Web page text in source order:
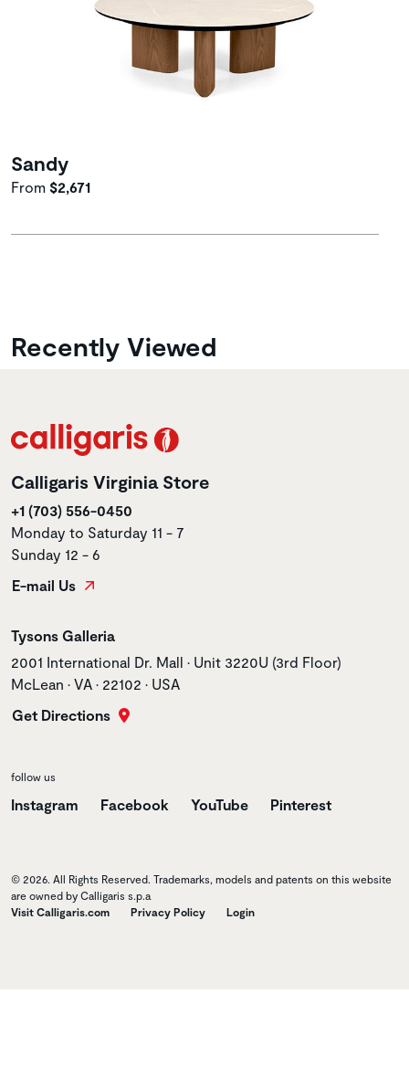
Sandy
From $2,671
Recently Viewed
Calligaris Virginia Store
+1 (703) 556-0450
Monday to Saturday 11 - 7
Sunday 12 - 6
E-mail Us
Store name
Tysons Galleria
Store address
2001 International Dr. Mall • Unit 3220U (3rd Floor)
McLean • VA • 22102 • USA
Get Directions
follow us
Instagram Facebook YouTube Pinterest
© 2026. All Rights Reserved. Trademarks, models and patents on this website
are owned by Calligaris s.p.a
Visit Calligaris.com
Privacy Policy Login